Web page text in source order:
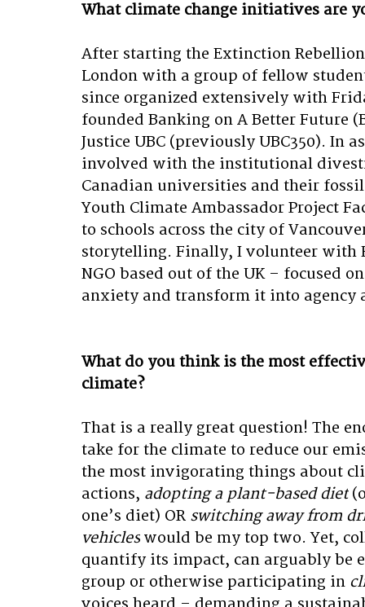
What climate change initiatives are
After starting the Extinction
London with a group of fellow
since organized extensively with
founded Banking on A Better Future
Justice UBC (previously UBC350). In
involved with the institutional
Canadian universities and their
Youth Climate Ambassador Project
to schools across the city of
storytelling. Finally, I volunteer with
NGO based out of the UK – focused
anxiety and transform it into agency
What do you think is the most
climate?
That is a really great question! The
take for the climate to reduce our
the most invigorating things about
actions, adopting a plant-based diet
one’s diet) OR switching away from
vehicles would be my top two. Yet,
quantify its impact, can arguably be
group or otherwise participating in